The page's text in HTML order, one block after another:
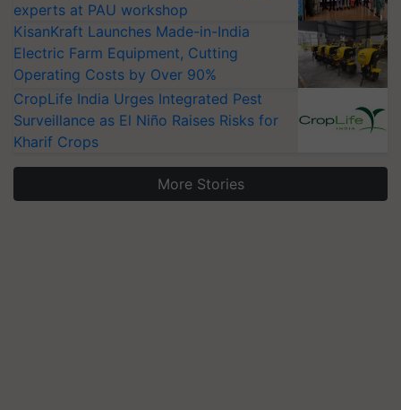
experts at PAU workshop
KisanKraft Launches Made-in-India
Electric Farm Equipment, Cutting
Operating Costs by Over 90%
CropLife India Urges Integrated Pest
Surveillance as El Niño Raises Risks for
Kharif Crops
More Stories